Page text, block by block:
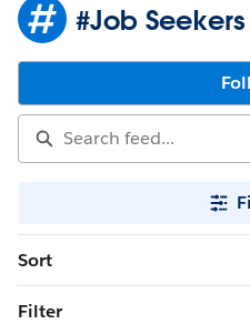
#Job Seekers
Sort
Filter